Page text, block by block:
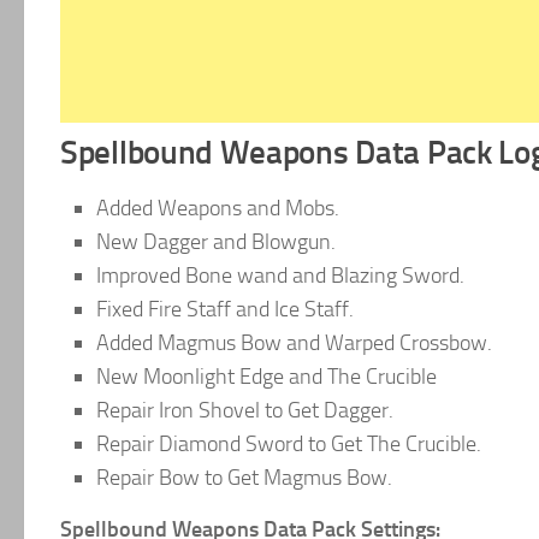
Spellbound Weapons Data Pack
Added Weapons and Mobs.
New Dagger and Blowgun.
Improved Bone wand and Blazing Sword.
Fixed Fire Staff and Ice Staff.
Added Magmus Bow and Warped Crossbow.
New Moonlight Edge and The Crucible
Repair Iron Shovel to Get Dagger.
Repair Diamond Sword to Get The Crucible.
Repair Bow to Get Magmus Bow.
Spellbound Weapons Data Pack Settings: